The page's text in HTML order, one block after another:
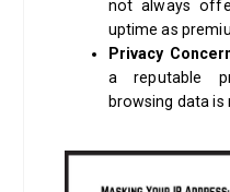
not always
uptime as
Privacy
a reputable
browsing data is